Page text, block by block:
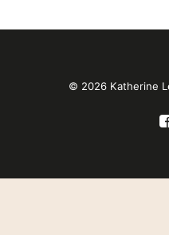
© 2026 Katherine